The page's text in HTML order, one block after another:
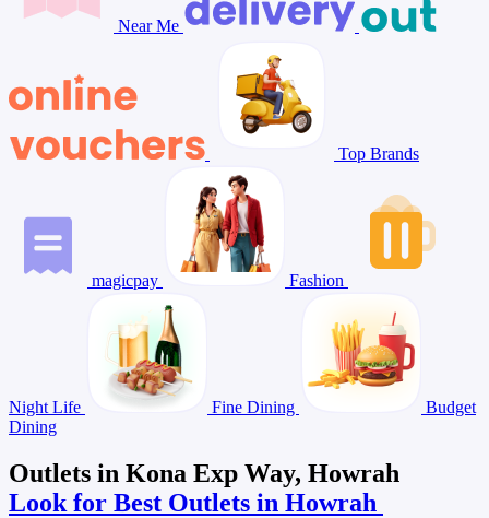
Near Me
Top Brands
magicpay Fashion
Night Life Fine Dining
Budget
Dining
Outlets in Kona Exp Way, Howrah
Look for Best Outlets in Howrah